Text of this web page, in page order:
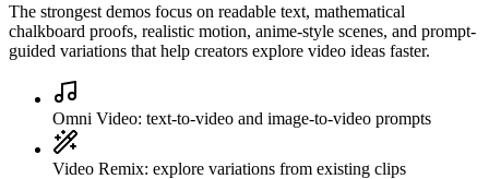
The strongest demos focus on readable text, mathematical
chalkboard proofs, realistic motion, anime-style scenes, and prompt-
guided variations that help creators explore video ideas faster.
Omni Video: text-to-video and image-to-video prompts
Video Remix: explore variations from existing clips